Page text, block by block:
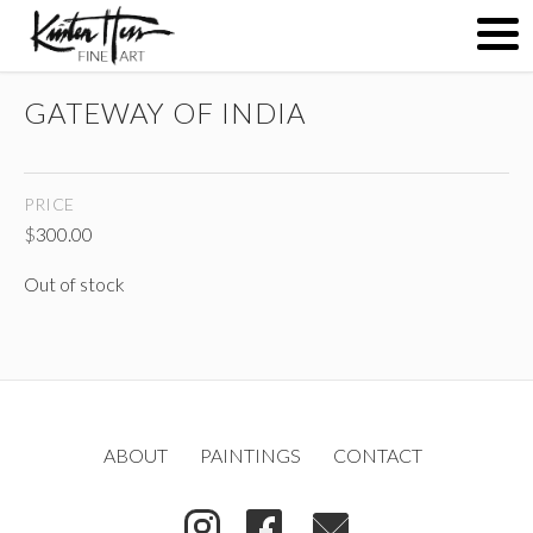
( )
GATEWAY OF INDIA
PRICE
$300.00
Out of stock
ABOUT PAINTINGS CONTACT